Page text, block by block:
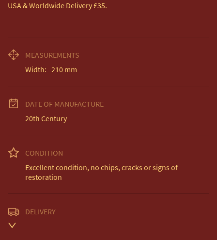
USA & Worldwide Delivery £35.
MEASUREMENTS
Width: 210 mm
DATE OF MANUFACTURE
20th Century
CONDITION
Excellent condition, no chips, cracks or signs of
restoration
DELIVERY